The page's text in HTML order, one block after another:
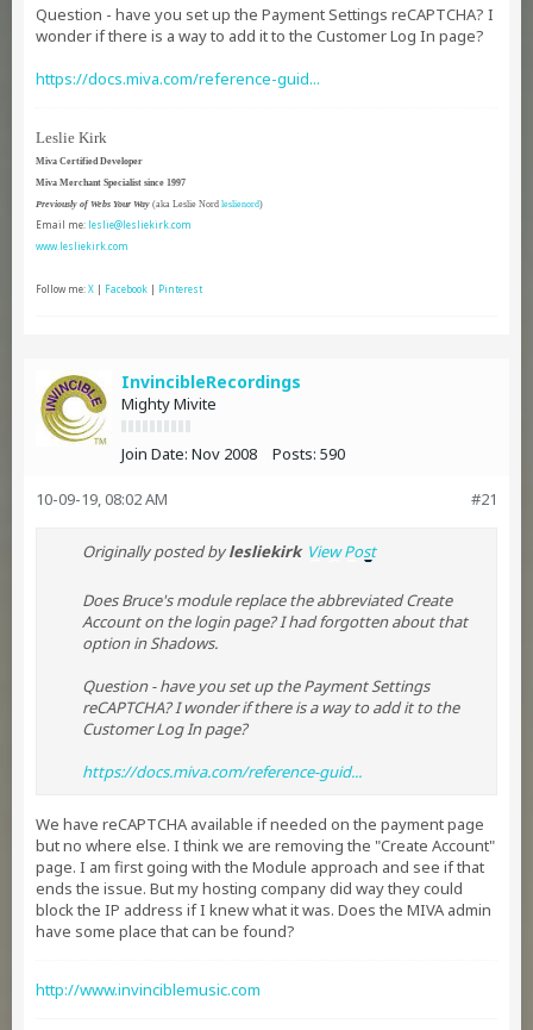
Question - have you set up the Payment Settings reCAPTCHA? I
wonder if there is a way to add it to the Customer Log In page?
https://docs.miva.com/reference-guid...​​
Leslie Kirk
Miva Certified Developer
Miva Merchant Specialist since 1997
Previously of Webs Your Way (aka Leslie Nord leslienord)
Email me: leslie@lesliekirk.com
www.lesliekirk.com
Follow me:X | Facebook | Pinterest
InvincibleRecordings
Mighty Mivite
Join Date: Nov 2008 Posts: 590
#21
10-09-19, 08:02 AM
Originally posted bylesliekirk View Post
Does Bruce's module replace the abbreviated Create
Account on the login page? I had forgotten about that
option in Shadows.
Question - have you set up the Payment Settings
reCAPTCHA? I wonder if there is a way to add it to the
Customer Log In page?
https://docs.miva.com/reference-guid...​​
We have reCAPTCHA available if needed on the payment page
but no where else. I think we are removing the "Create Account"
page. I am first going with the Module approach and see if that
ends the issue. But my hosting company did way they could
block the IP address if I knew what it was. Does the MIVA admin
have some place that can be found?
http://www.invinciblemusic.com